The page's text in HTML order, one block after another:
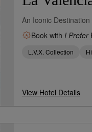
An Iconic
Book with I Prefer
L.V.X. Collection
View Hotel Details